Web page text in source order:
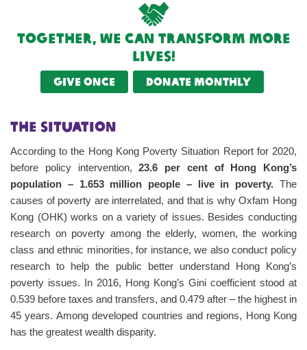
Together, we can transform more
lives!
Give once Donate monthly
The Situation
According to the Hong Kong Poverty Situation Report for 2020,
before policy intervention, 23.6 per cent of Hong Kong’s
population – 1.653 million people – live in poverty. The
causes of poverty are interrelated, and that is why Oxfam Hong
Kong (OHK) works on a variety of issues. Besides conducting
research on poverty among the elderly, women, the working
class and ethnic minorities, for instance, we also conduct policy
research to help the public better understand Hong Kong’s
poverty issues. In 2016, Hong Kong’s Gini coefficient stood at
0.539 before taxes and transfers, and 0.479 after – the highest in
45 years. Among developed countries and regions, Hong Kong
has the greatest wealth disparity.